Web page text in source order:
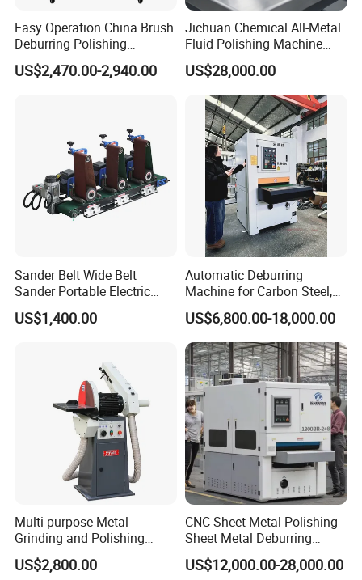
Easy Operation China Brush
Deburring Polishing
Machine for Hardware
Processing Plant
US$2,470.00-2,940.00
Jichuan Chemical All-Metal
Fluid Polishing Machine
Strong Deburring Non-
Contact Precision Surface
Finishing
US$28,000.00
Sander Belt Wide Belt
Sander Portable Electric
Sanding Machine Sander
Machine Three-Station Flat
US$1,400.00
Automatic Deburring
Machine for Carbon Steel,
Oxide Layer Remover
US$6,800.00-18,000.00
Multi-purpose Metal
Grinding and Polishing
Machine Belt Grinder &
Sander SP-6
US$2,800.00
CNC Sheet Metal Polishing
Sheet Metal Deburring
Machine Automatic
Polishing Grinding Machine
US$12,000.00-28,000.00